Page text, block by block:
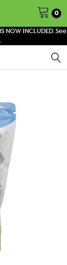
NOW INCLUDED. See
0